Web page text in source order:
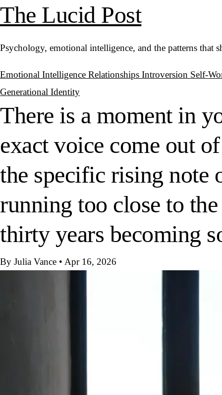
The Lucid Post
Psychology, emotional intelligence, and the patterns that
Emotional Intelligence Relationships Introversion Self-
Generational Identity
There is a moment in
exact voice come out
the specific rising note
running too close to
thirty years becoming
By Julia Vance • Apr 16, 2026